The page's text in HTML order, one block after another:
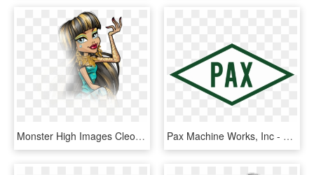
Monster High Images Cleo De Nile Hd Wallpaper And Background - Monster High How Do You Boo Cleo, HD Png Download Pax Machine Works, Inc - Señales De Trafico Triangulares, HD Png Download